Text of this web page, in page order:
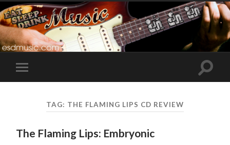
Toggle
mobile
Toggle
TAG: THE FLAMING LIPS CD REVIEW
The Flaming Lips: Embryonic